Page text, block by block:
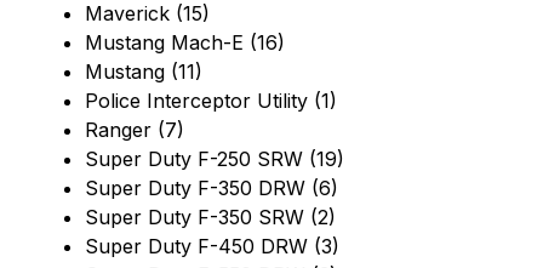
Maverick (15)
Mustang Mach-E (16)
Mustang (11)
Police Interceptor Utility (1)
Ranger (7)
Super Duty F-250 SRW (19)
Super Duty F-350 DRW (6)
Super Duty F-350 SRW (2)
Super Duty F-450 DRW (3)